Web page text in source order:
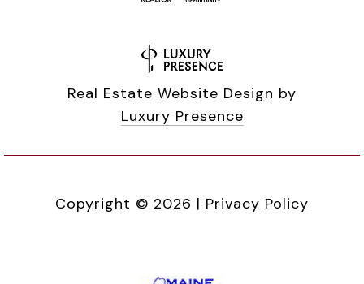
Real Estate Website Design by
Luxury Presence
Copyright © 2026 | Privacy Policy